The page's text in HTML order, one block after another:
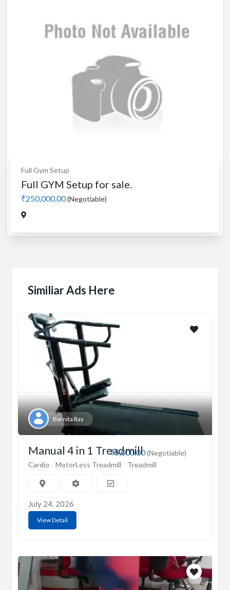
Full Gym Setup
Full GYM Setup for sale.
₹250,000.00(Negotiable)
Similiar Ads Here
Barnita Ray
₹5,000.00(Negotiable)
Manual 4 in 1 Treadmill
Cardio MotorLess Treadmill Treadmill
July 24, 2026
View Detail